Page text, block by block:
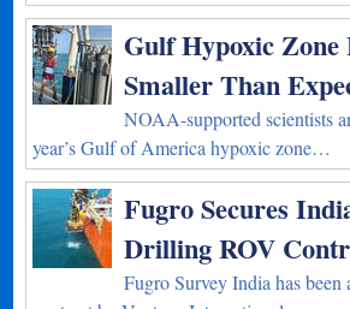
Gulf Hypoxic Zone
Smaller Than
NOAA-supported scientists
year’s Gulf of America hypoxic zone…
Fugro Secures
Drilling ROV
Fugro Survey India has been